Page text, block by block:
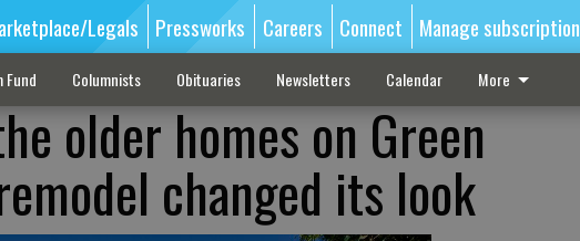
Legals Pressworks Careers Connect Manage subscription
Fund Columnists Obituaries Newsletters Calendar More
older homes on Green
changed its look